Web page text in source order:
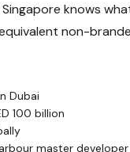
knows
non-
Dubai
100 billion
master developer